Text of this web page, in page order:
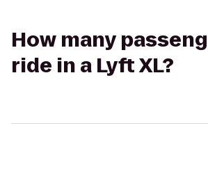
How many
ride in a Lyft XL?